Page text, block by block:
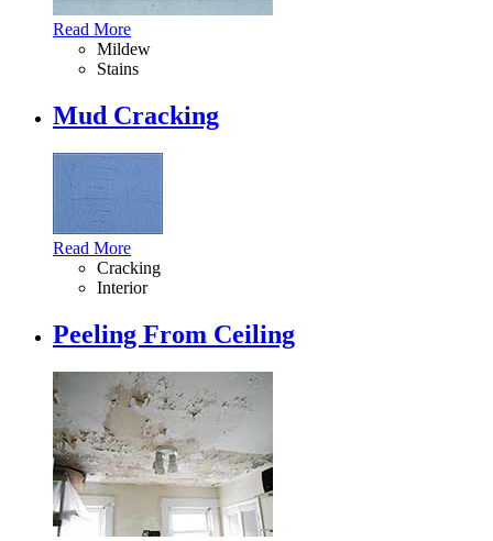
Read More
Mildew
Stains
Mud Cracking
Read More
Cracking
Interior
Peeling From Ceiling